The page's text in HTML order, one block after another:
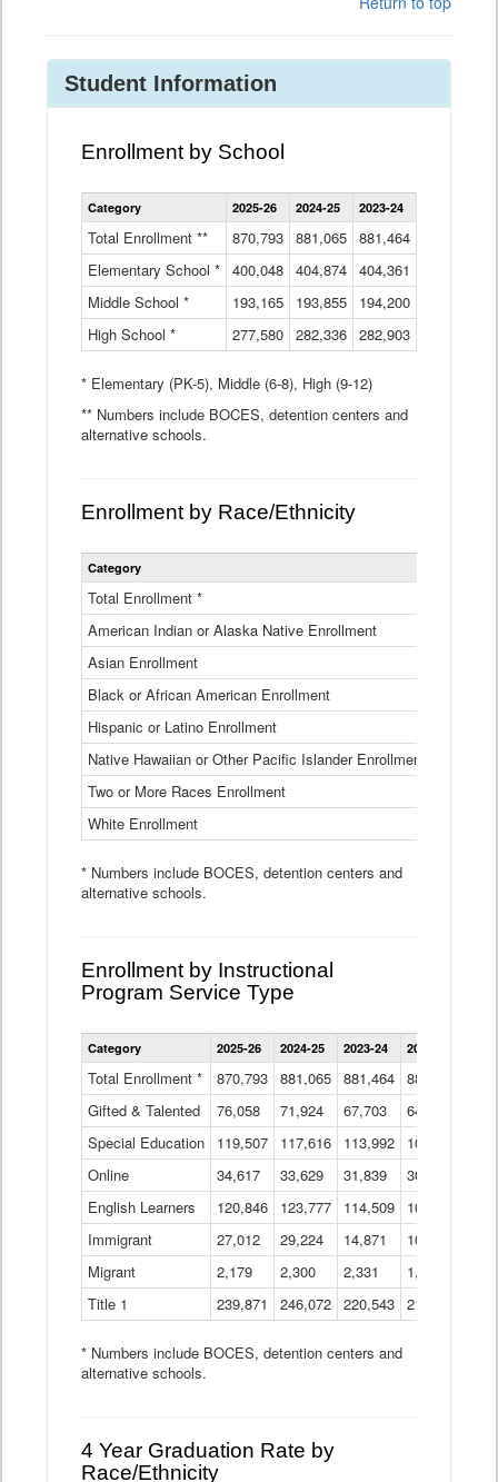
Student Information
Enrollment by School
Enrollment
by
Data
Table
Category 2025-26 2024-25 2023-24
Total Enrollment ** 870,793 881,065 881,464
Elementary School * 400,048 404,874 404,361
Middle School *
193,165 193,855 194,200
High School *
277,580 282,336 282,903
* Elementary (PK-5), Middle (6-8), High (9-12)
** Numbers include BOCES, detention centers and
alternative schools.
Enrollment by Race/Ethnicity
Statewide
Ethnicity
Table
Category
Total Enrollment *
American Indian or Alaska Native Enrollment
Asian Enrollment
Black or African American Enrollment
Hispanic or Latino Enrollment
Native Hawaiian or Other Pacific Islander Enrollment
Two or More Races Enrollment
White Enrollment
* Numbers include BOCES, detention centers and
alternative schools.
Enrollment by Instructional
Program Service Type
Enrollment
by
Program
Data
Table
Category 2025-26 2024-25 2023-24 2022-23
Total Enrollment * 870,793 881,065 881,464 882,933
Gifted & Talented
76,058 71,924 67,703 64,599
Special Education
119,507 117,616 113,992 109,623
Online
34,617 33,629 31,839 30,799
English Learners
120,846 123,777 114,509 109,809
Immigrant
27,012 29,224 14,871 10,925
Migrant
2,179 2,300 2,331 1,201
Title 1
239,871 246,072 220,543 213,267
* Numbers include BOCES, detention centers and
alternative schools.
4 Year Graduation Rate by
Race/Ethnicity